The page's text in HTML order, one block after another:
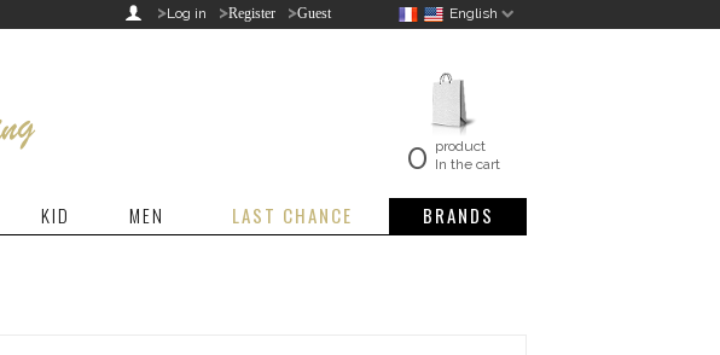
English
 >Log in >Register >Guest
0 product
In the cart
KID MEN LAST CHANCE BRANDS